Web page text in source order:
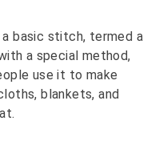
basic stitch, termed a
a special method,
use it to make
blankets, and